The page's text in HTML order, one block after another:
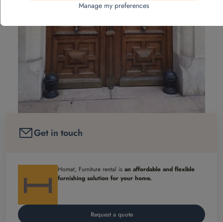
Get in touch
Homat, Furniture rental is an affordable and flexible
furnishing solution for your home.
Request a quote
Manage my preferences